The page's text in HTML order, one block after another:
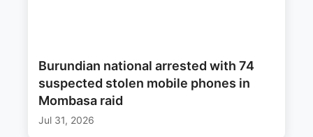
Burundian national arrested with 74
suspected stolen mobile phones in
Mombasa raid
Jul 31, 2026